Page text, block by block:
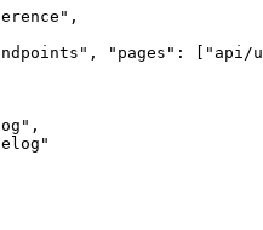
,
, "pages" : [
"api/
,